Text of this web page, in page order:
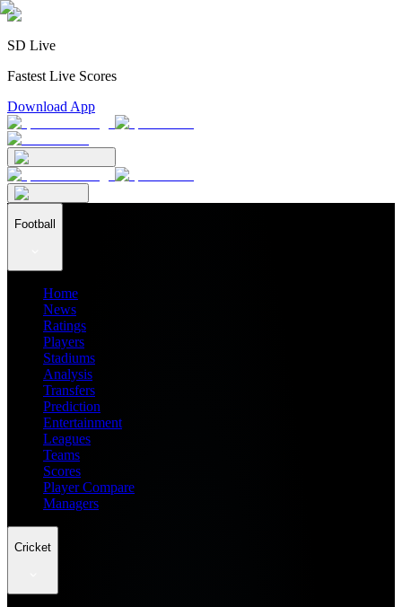
SD Live
Fastest Live Scores
Download App
Football
Home
News
Ratings
Players
Stadiums
Analysis
Transfers
Prediction
Entertainment
Leagues
Teams
Scores
Player Compare
Managers
Cricket